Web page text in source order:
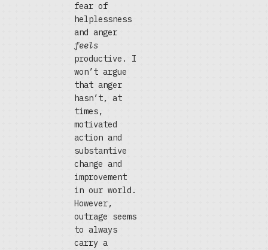
fear of
helplessness
and anger
feels
productive. I
won’t argue
that anger
hasn’t, at
times,
motivated
action and
substantive
change and
improvement
in our world.
However,
outrage seems
to always
carry a